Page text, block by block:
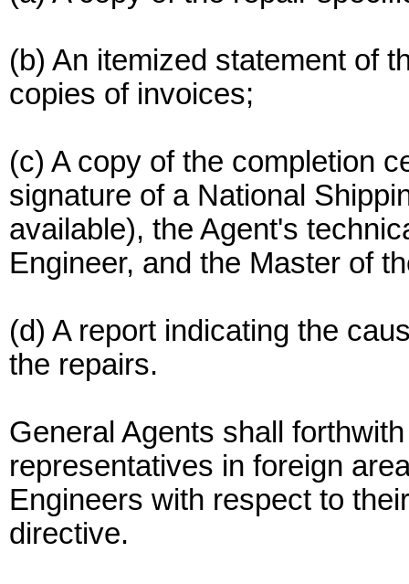
(b) An itemized statement of
copies of invoices;
(c) A copy of the completion
signature of a National
available), the Agent's
Engineer, and the Master of
(d) A report indicating the
the repairs.
General Agents shall
representatives in foreign
Engineers with respect to
directive.